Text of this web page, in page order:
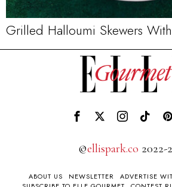
Grilled Halloumi Skewers
©ellispark.co 2022-
ABOUT US NEWSLETTER ADVERTISE